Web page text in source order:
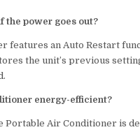
the power goes out?
features an Auto Restart
the unit’s previous
energy-efficient?
Portable Air Conditioner is